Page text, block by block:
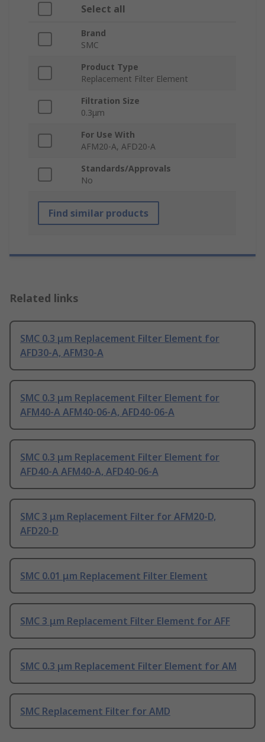
Select all
Brand
SMC
Product Type
Replacement Filter Element
Filtration Size
0.3μm
For Use With
AFM20-A, AFD20-A
Standards/Approvals
No
Find similar products
Related links
SMC 0.3 μm Replacement Filter Element for
AFD30-A, AFM30-A
SMC 0.3 μm Replacement Filter Element for
AFM40-A AFM40-06-A, AFD40-06-A
SMC 0.3 μm Replacement Filter Element for
AFD40-A AFM40-A, AFD40-06-A
SMC 3 μm Replacement Filter for AFM20-D,
AFD20-D
SMC 0.01 μm Replacement Filter Element
SMC 3 μm Replacement Filter Element for AFF
SMC 0.3 μm Replacement Filter Element for AM
SMC Replacement Filter for AMD